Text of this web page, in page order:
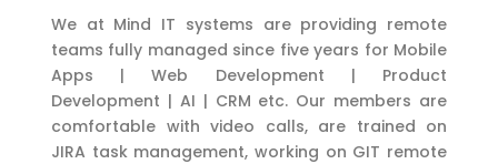
We at Mind IT systems are providing remote
teams fully managed since five years for Mobile
Apps | Web Development | Product
Development | AI | CRM etc. Our members are
comfortable with video calls, are trained on
JIRA task management, working on GIT remote